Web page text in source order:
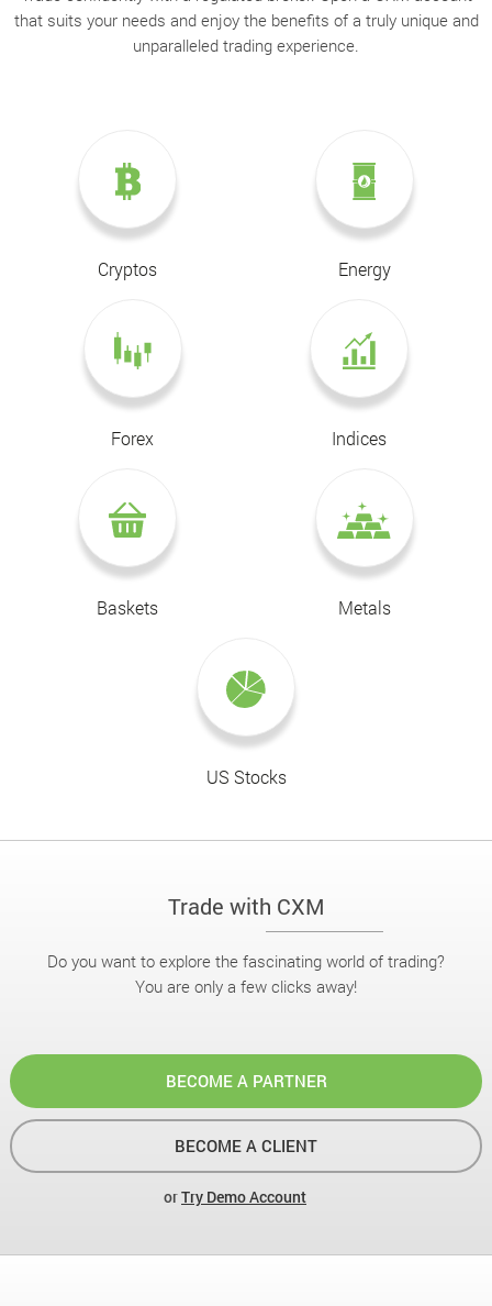
that suits your needs and enjoy the benefits of a truly unique and
unparalleled trading experience.
Cryptos Energy
Forex Indices
Baskets Metals
US Stocks
Trade with CXM
Do you want to explore the fascinating world of trading?
You are only a few clicks away!
BECOME A PARTNER
BECOME A CLIENT
orTry Demo Account